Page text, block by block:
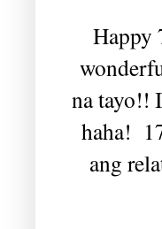
Happy
na tayo!!
haha!
ang